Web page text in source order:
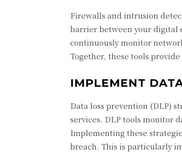
Firewalls and intrusion
barrier between your digital
continuously monitor
Together, these tools
IMPLEMENT
Data loss prevention (DLP)
services. DLP tools monitor
Implementing these
breach. This is particularly